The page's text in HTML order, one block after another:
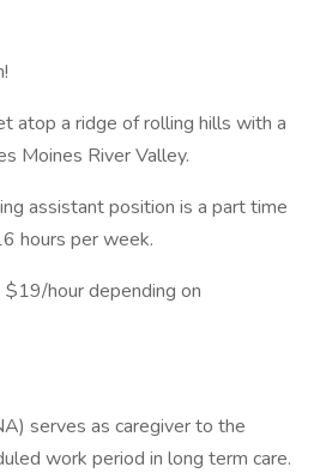
atop a ridge of rolling hills with a
Moines River Valley.
assistant position is a part time
hours per week.
hour depending on
serves as caregiver to the
work period in long term care.